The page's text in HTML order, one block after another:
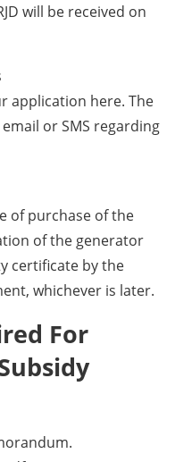
will be received on
application here. The
or SMS regarding
of purchase of the
of the generator
certificate by the
whichever is later.
For